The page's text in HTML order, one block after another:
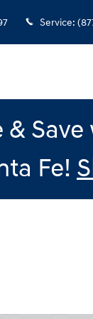
Service:
Fe!